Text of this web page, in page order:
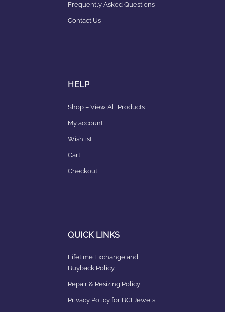
Frequently Asked Questions
Contact Us
HELP
Shop – View All Products
My account
Wishlist
Cart
Checkout
QUICK LINKS
Lifetime Exchange and
Buyback Policy
Repair & Resizing Policy​
Privacy Policy for BCI Jewels